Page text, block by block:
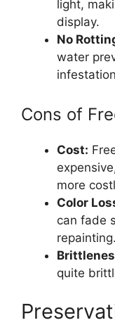
light,
display.
No
water
Cons of
Cost:
more
Color
can fade
repainting.
quite